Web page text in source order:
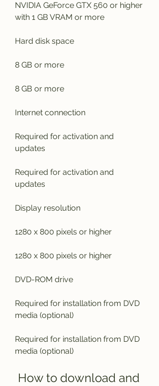
NVIDIA GeForce GTX 560 or higher
with 1 GB VRAM or more
Hard disk space
8 GB or more
8 GB or more
Internet connection
Required for activation and
updates
Required for activation and
updates
Display resolution
1280 x 800 pixels or higher
1280 x 800 pixels or higher
DVD-ROM drive
Required for installation from DVD
media (optional)
Required for installation from DVD
media (optional)